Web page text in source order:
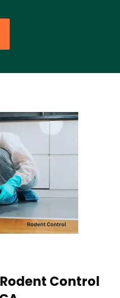
Control